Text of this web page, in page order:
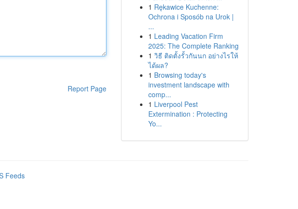
Report Page
1 Rękawice Kuchenne:
Ochrona i Sposób na Urok |
...
1 Leading Vacation Firm
2025: The Complete Ranking
1 วิธี ติดตั้งรั้วกันนก อย่างไรให้
ได้ผล?
1 Browsing today's
investment landscape with
comp...
1 Liverpool Pest
Extermination : Protecting
Yo...
Feeds